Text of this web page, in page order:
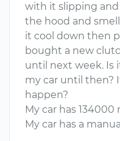
with it slipping
the hood and
it cool down then
bought a new
until next week. Is
my car until then?
happen?
My car has 134000
My car has a